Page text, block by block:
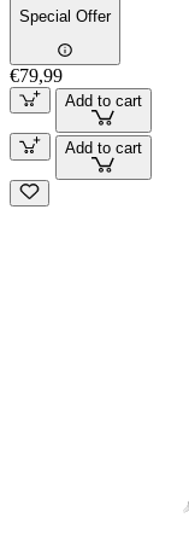
Special Offer
€79,99
Add to cart
Add to cart